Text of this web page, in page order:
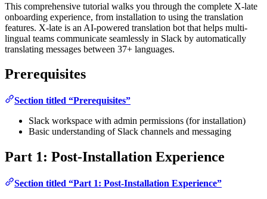
This comprehensive tutorial walks you through the complete X-late
onboarding experience, from installation to using the translation
features. X-late is an AI-powered translation bot that helps multi-
lingual teams communicate seamlessly in Slack by automatically
translating messages between 37+ languages.
Prerequisites
Section titled “Prerequisites”
Slack workspace with admin permissions (for installation)
Basic understanding of Slack channels and messaging
Part 1: Post-Installation Experience
Section titled “Part 1: Post-Installation Experience”